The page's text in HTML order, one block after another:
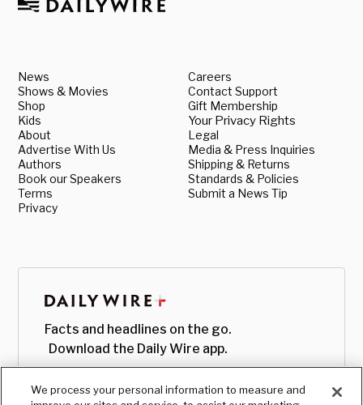
News
Shows & Movies
Shop
Kids
About
Advertise With Us
Authors
Book our Speakers
Terms
Privacy
Careers
Contact Support
Gift Membership
Your Privacy Rights
Legal
Media & Press Inquiries
Shipping & Returns
Standards & Policies
Submit a News Tip
Facts and headlines on the go.
Download the Daily Wire app.
We process your personal information to measure and